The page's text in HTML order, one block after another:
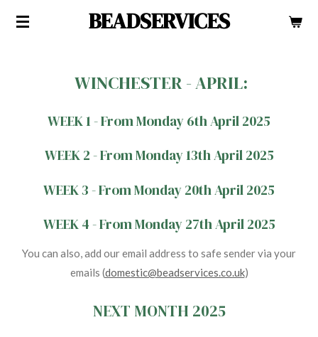
Skip
BEADSERVICES
WINCHESTER - APRIL:
WEEK 1 - From Monday 6th April 2025
WEEK 2 - From Monday 13th April 2025
WEEK 3 - From Monday 20th April 2025
WEEK 4 - From Monday 27th April 2025
You can also, add our email address to safe sender via your
emails (domestic@beadservices.co.uk)
NEXT MONTH 2025